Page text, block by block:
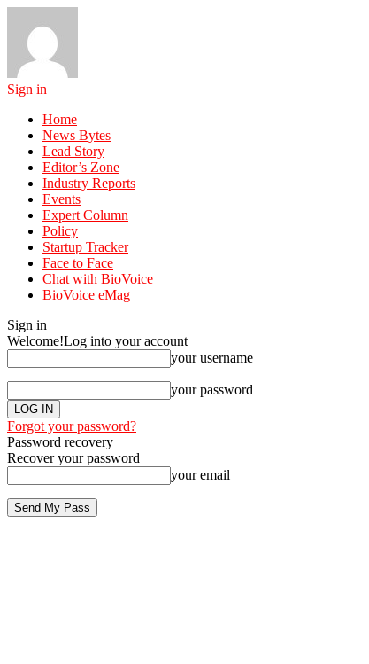
Sign in
Home
News Bytes
Lead Story
Editor’s Zone
Industry Reports
Events
Expert Column
Policy
Startup Tracker
Face to Face
Chat with BioVoice
BioVoice eMag
Sign in
Welcome!Log into your account
your username
your password
Forgot your password?
Password recovery
Recover your password
your email